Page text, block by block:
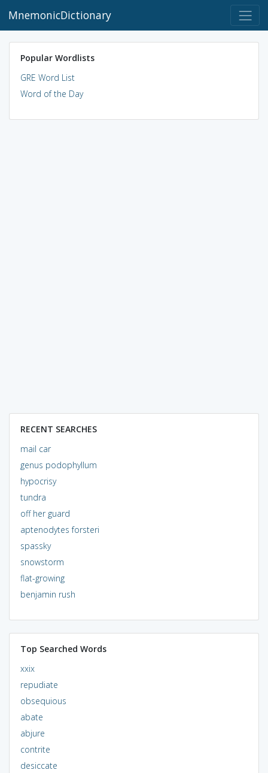
MnemonicDictionary
Popular Wordlists
GRE Word List
Word of the Day
RECENT SEARCHES
mail car
genus podophyllum
hypocrisy
tundra
off her guard
aptenodytes forsteri
spassky
snowstorm
flat-growing
benjamin rush
Top Searched Words
xxix
repudiate
obsequious
abate
abjure
contrite
desiccate